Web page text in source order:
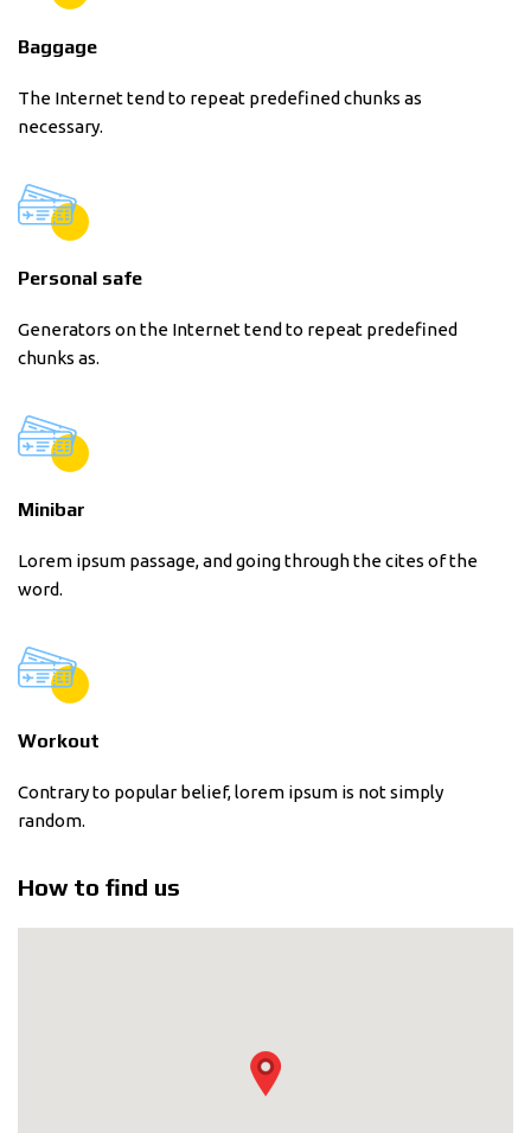
Baggage
The Internet tend to repeat predefined chunks as
necessary.
Personal safe
Generators on the Internet tend to repeat predefined
chunks as.
Minibar
Lorem ipsum passage, and going through the cites of the
word.
Workout
Contrary to popular belief, lorem ipsum is not simply
random.
How to find us